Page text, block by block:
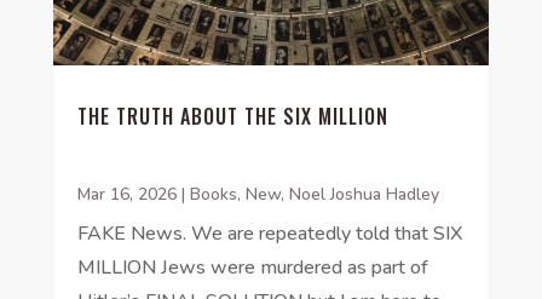
THE TRUTH ABOUT THE SIX MILLION
Mar 16, 2026| Books, New, Noel Joshua Hadley
FAKE News. We are repeatedly told that SIX
MILLION Jews were murdered as part of